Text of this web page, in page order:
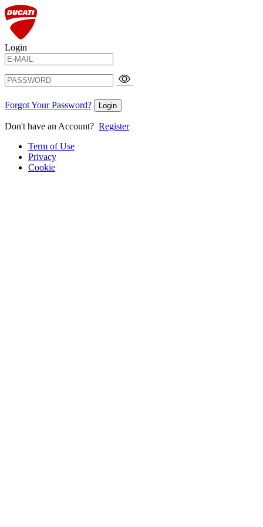
Login
Forgot Your Password? Login
Don't have an Account? Register
Term of Use
Privacy
Cookie